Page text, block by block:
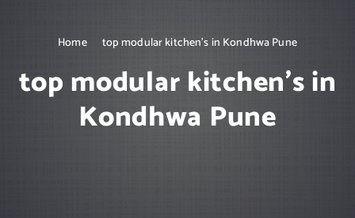
Home top modular kitchen’s in Kondhwa Pune
top modular kitchen’s in
Kondhwa Pune